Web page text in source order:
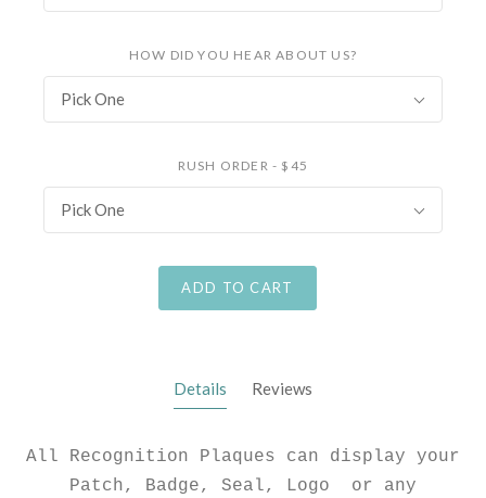
HOW DID YOU HEAR ABOUT US?
Pick One
RUSH ORDER - $45
Pick One
ADD TO CART
Details Reviews
All Recognition Plaques can display your
Patch, Badge, Seal, Logo or any